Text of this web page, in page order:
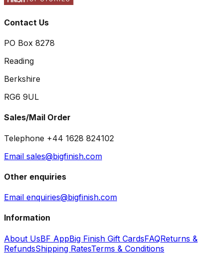
Contact Us
PO Box 8278
Reading
Berkshire
RG6 9UL
Sales/Mail Order
Telephone +44 1628 824102
Email sales@bigfinish.com
Other enquiries
Email enquiries@bigfinish.com
Information
About UsBF AppBig Finish Gift CardsFAQReturns &
RefundsShipping RatesTerms & Conditions